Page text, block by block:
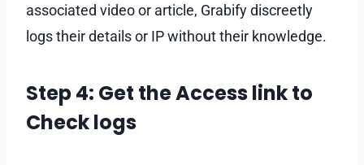
associated video or article, Grabify discreetly
logs their details or IP without their knowledge.
Step 4: Get the Access link to
Check logs